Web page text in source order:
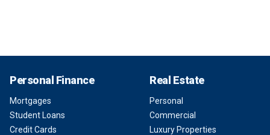
Personal Finance
Mortgages
Student Loans
Credit Cards
Real Estate
Personal
Commercial
Luxury Properties